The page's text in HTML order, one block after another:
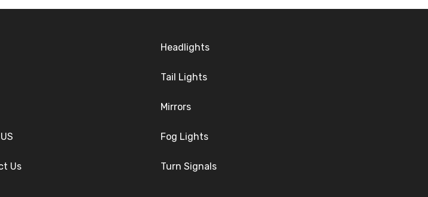
Us
Headlights
Tail Lights
Mirrors
Fog Lights
Turn Signals